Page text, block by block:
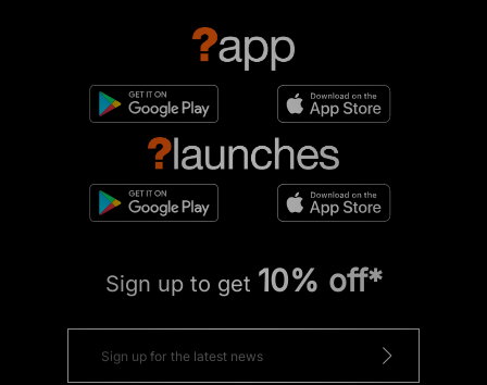
Sign up to get 10% off*